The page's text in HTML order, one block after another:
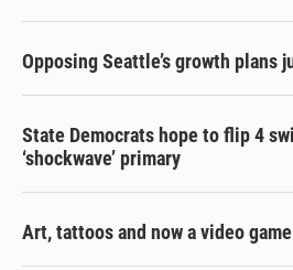
Opposing Seattle’s growth plans
State Democrats hope to flip 4
‘shockwave’ primary
Art, tattoos and now a video